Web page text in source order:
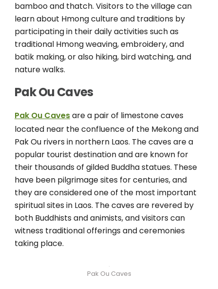
bamboo and thatch. Visitors to the village can
learn about Hmong culture and traditions by
participating in their daily activities such as
traditional Hmong weaving, embroidery, and
batik making, or also hiking, bird watching, and
nature walks.
Pak Ou Caves
Pak Ou Cavesare a pair of limestone caves
located near the confluence of the Mekong and
Pak Ou rivers in northern Laos. The caves are a
popular tourist destination and are known for
their thousands of gilded Buddha statues. These
have been pilgrimage sites for centuries, and
they are considered one of the most important
spiritual sites in Laos. The caves are revered by
both Buddhists and animists, and visitors can
witness traditional offerings and ceremonies
taking place.
Pak Ou Caves